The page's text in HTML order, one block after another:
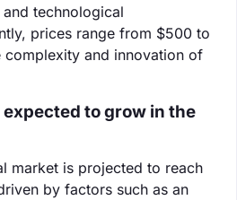
technological
prices range from $500 to
and innovation of
to grow in the
market is projected to reach
by factors such as an